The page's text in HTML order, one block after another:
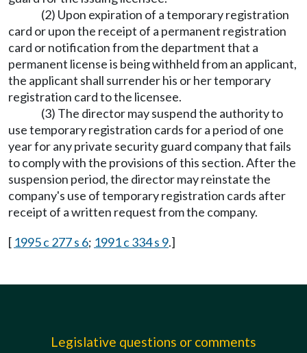
(2) Upon expiration of a temporary registration
card or upon the receipt of a permanent registration
card or notification from the department that a
permanent license is being withheld from an applicant,
the applicant shall surrender his or her temporary
registration card to the licensee.
(3) The director may suspend the authority to
use temporary registration cards for a period of one
year for any private security guard company that fails
to comply with the provisions of this section. After the
suspension period, the director may reinstate the
company's use of temporary registration cards after
receipt of a written request from the company.
[ 1995 c 277 s 6; 1991 c 334 s 9.]
Legislative questions or comments